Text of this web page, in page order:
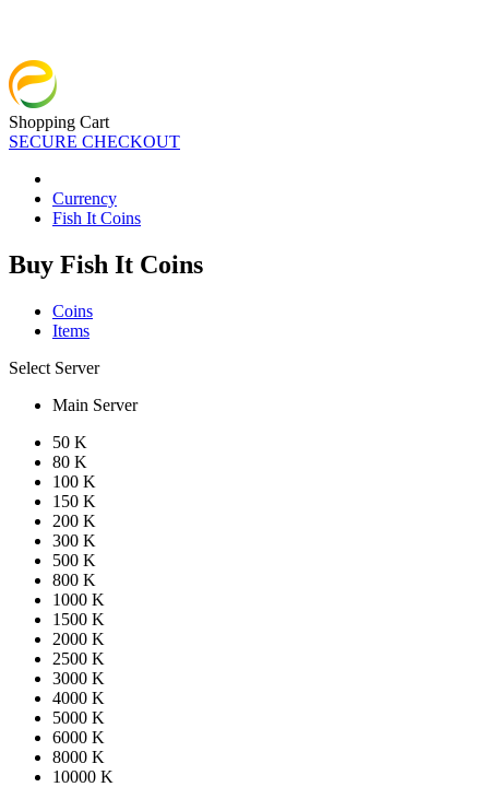
Shopping Cart
SECURE CHECKOUT
Currency
Fish It Coins
Buy Fish It Coins
Coins
Items
Select Server
Main Server
50 K
80 K
100 K
150 K
200 K
300 K
500 K
800 K
1000 K
1500 K
2000 K
2500 K
3000 K
4000 K
5000 K
6000 K
8000 K
10000 K